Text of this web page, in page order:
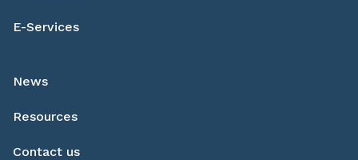
E-Services
News
Resources
Contact us